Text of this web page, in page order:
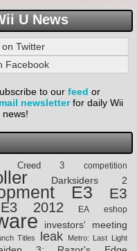
U News
Twitter
Facebook
to our feed or
newsletterfor daily Wii
news!
Creed 3 competition
Darksiders 2
E3
E3
E3 2012 EA eshop
investors' meeting
Titles leak Metro: Last Light